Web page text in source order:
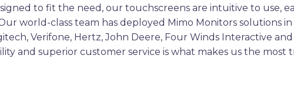
to fit the need, our touchscreens are intuitive to use,
world-class team has deployed Mimo Monitors
Verifone, Hertz, John Deere, Four Winds Interactive
and superior customer service is what makes us the